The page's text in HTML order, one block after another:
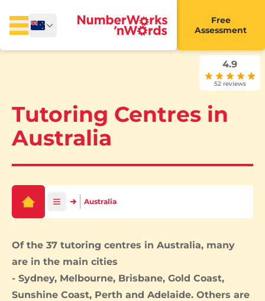
Free
Assessment
Tutoring Centres in
Australia
4.9
52 reviews
Australia
Of the 37 tutoring centres in Australia, many
are in the main cities
- Sydney, Melbourne, Brisbane, Gold Coast,
Sunshine Coast, Perth and Adelaide. Others are